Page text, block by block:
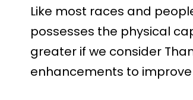
Like most races and
possesses the physical
greater if we consider
enhancements to improve